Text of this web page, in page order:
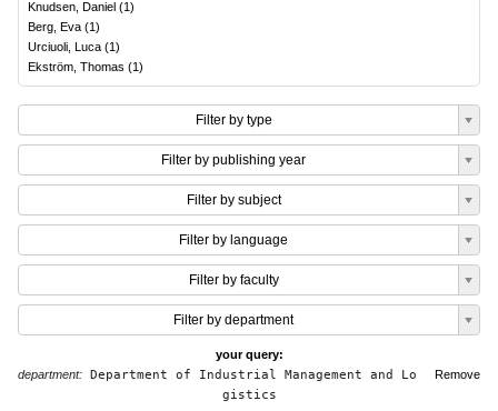
Knudsen, Daniel (1)
Berg, Eva (1)
Urciuoli, Luca (1)
Ekström, Thomas (1)
Filter by type
Filter by publishing year
Filter by subject
Filter by language
Filter by faculty
Filter by department
your query:
Remove
department: Department of Industrial Management and Lo
gistics